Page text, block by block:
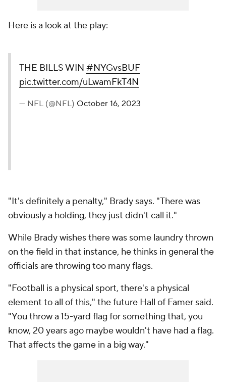
Here is a look at the play:
THE BILLS WIN #NYGvsBUF
pic.twitter.com/uLwamFkT4N
— NFL (@NFL) October 16, 2023
"It's definitely a penalty," Brady says. "There was
obviously a holding, they just didn't call it."
While Brady wishes there was some laundry thrown
on the field in that instance, he thinks in general the
officials are throwing too many flags.
"Football is a physical sport, there's a physical
element to all of this," the future Hall of Famer said.
"You throw a 15-yard flag for something that, you
know, 20 years ago maybe wouldn't have had a flag.
That affects the game in a big way."